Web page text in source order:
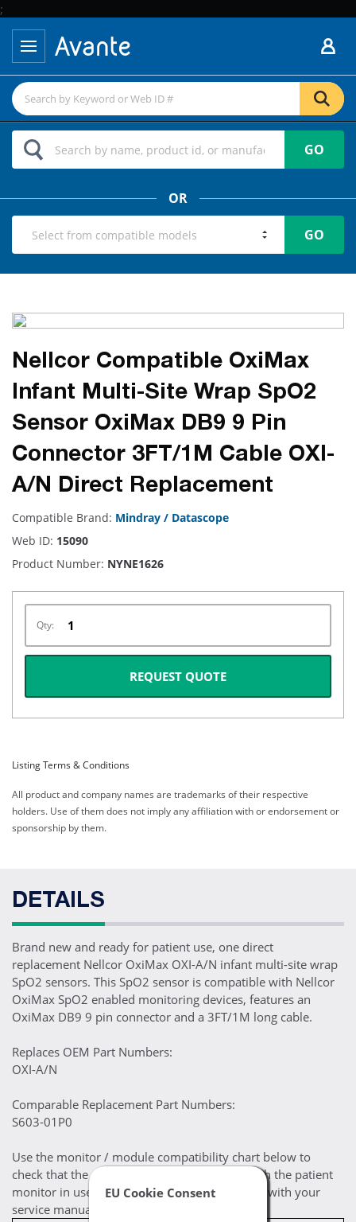
;
EU Cookie Consent
GO
OR
GO
Nellcor Compatible OxiMax
Infant Multi-Site Wrap SpO2
Sensor OxiMax DB9 9 Pin
Connector 3FT/1M Cable OXI-
A/N Direct Replacement
Compatible Brand: Mindray / Datascope
Web ID: 15090
Product Number: NYNE1626
Qty:
REQUEST QUOTE
Listing Terms & Conditions
All product and company names are trademarks of their respective
holders. Use of them does not imply any affiliation with or endorsement or
sponsorship by them.
DETAILS
Brand new and ready for patient use, one direct
replacement Nellcor OxiMax OXI-A/N infant multi-site wrap
SpO2 sensors. This SpO2 sensor is compatible with Nellcor
OxiMax SpO2 enabled monitoring devices, features an
OxiMax DB9 9 pin connector and a 3FT/1M long cable.
Replaces OEM Part Numbers:
OXI-A/N
Comparable Replacement Part Numbers:
S603-01P0
Use the monitor / module compatibility chart below to
check that the selected cable is compatible with the patient
monitor in use. If you are still uncertain, check with your
service manual for compatibility prerequisites.